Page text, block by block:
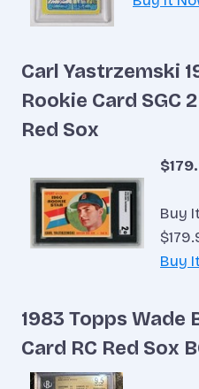
Carl Yastrzemski
Rookie Card SGC
Red Sox
Buy
Buy
1983 Topps Wade
Card RC Red Sox